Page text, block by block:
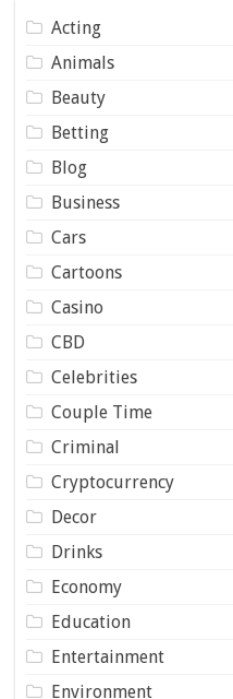
Acting
Animals
Beauty
Betting
Blog
Business
Cars
Cartoons
Casino
CBD
Celebrities
Couple Time
Criminal
Cryptocurrency
Decor
Drinks
Economy
Education
Entertainment
Environment